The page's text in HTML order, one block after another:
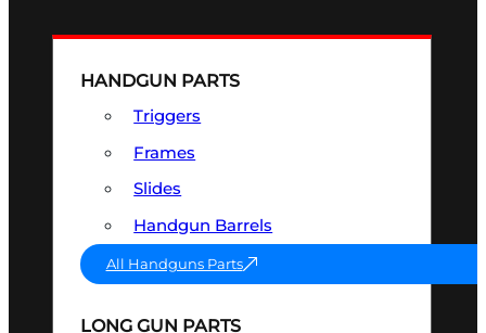
HANDGUN PARTS
Triggers
Frames
Slides
Handgun Barrels
All Handguns Parts
LONG GUN PARTS